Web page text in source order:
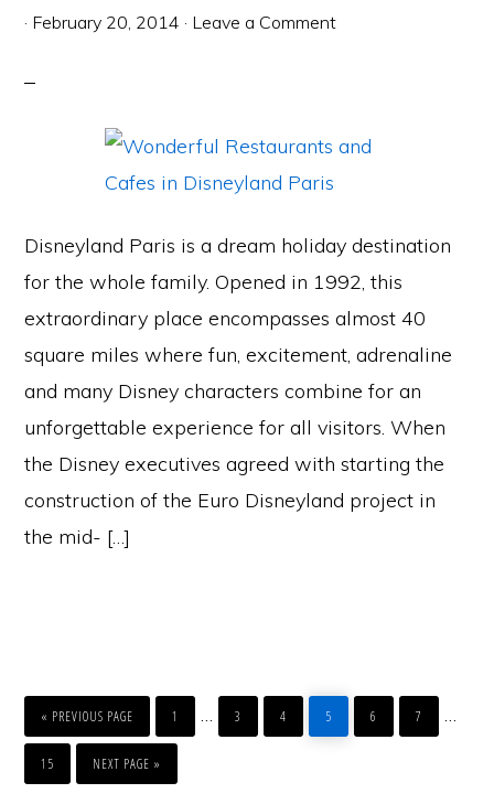
· February 20, 2014 · Leave a Comment
Disneyland Paris is a dream holiday destination
for the whole family. Opened in 1992, this
extraordinary place encompasses almost 40
square miles where fun, excitement, adrenaline
and many Disney characters combine for an
unforgettable experience for all visitors. When
the Disney executives agreed with starting the
construction of the Euro Disneyland project in
the mid- […]
«
GO
TO
PREVIOUS PAGE
PAGE
1
Interim
…
PAGE
3
PAGE
4
PAGE
5
PAGE
6
PAGE
7
…
PAGE
15
GO
TO
NEXT PAGE »